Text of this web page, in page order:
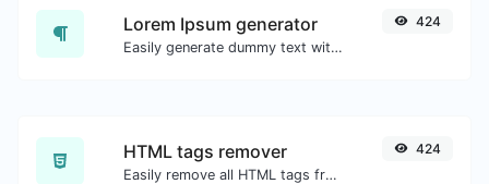
Lorem Ipsum generator
Easily generate dummy text with the Lorem Ipsum generator.
424
HTML tags remover
Easily remove all HTML tags from a block of text.
424